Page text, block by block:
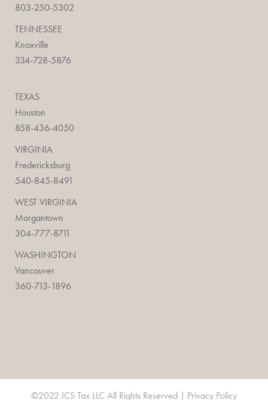
803-250-5302
TENNESSEE
Knoxville
334-728-5876
TEXAS
Houston
858-436-4050
VIRGINIA
Fredericksburg
540-845-8491
WEST VIRGINIA
Morgantown
304-777-8711
WASHINGTON
Vancouver
360-713-1896
©2022 ICS Tax LLC All Rights Reserved | Privacy Policy